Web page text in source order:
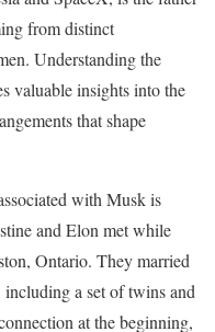
from distinct
Understanding the
valuable insights into the
that shape
with Musk is
and Elon met while
Ontario. They married
a set of twins and
at the beginning,